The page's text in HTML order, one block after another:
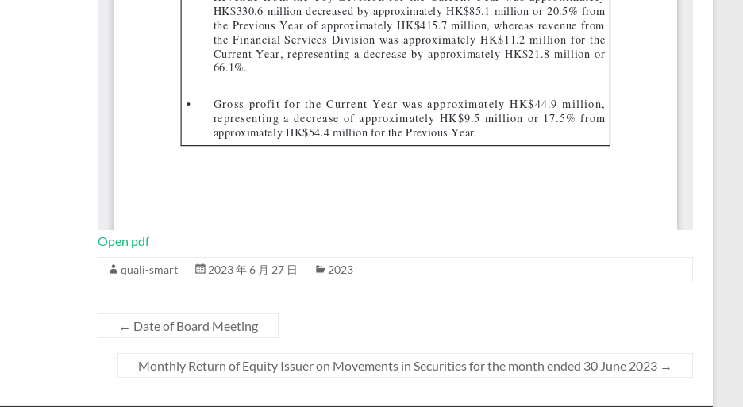
Open pdf
quali-smart 2023 年 6 月 27 日 2023
← Date of Board Meeting
Monthly Return of Equity Issuer on Movements in Securities for the month ended 30 June 2023 →